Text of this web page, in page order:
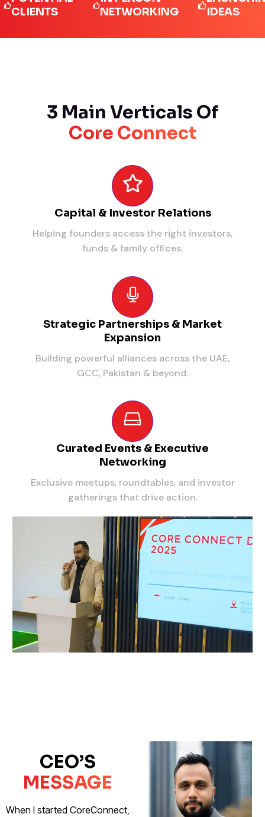
NETWORKING
IDEAS
3 Main Verticals Of
Core Connect
Capital & Investor Relations
Helping founders access the right investors,
funds & family offices.
Strategic Partnerships & Market
Expansion
Building powerful alliances across the UAE,
GCC, Pakistan & beyond.
Curated Events & Executive
Networking
Exclusive meetups, roundtables, and investor
gatherings that drive action.
CEO’S
MESSAGE
When I started CoreConnect,